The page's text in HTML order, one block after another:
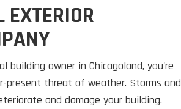
EXTERIOR
building owner in Chicagoland, you're
present threat of weather. Storms and
and damage your building.